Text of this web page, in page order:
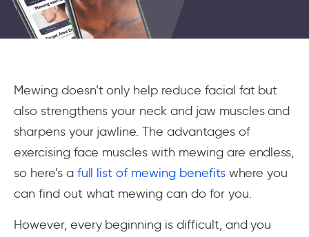
Mewing doesn’t only help reduce facial fat but
also strengthens your neck and jaw muscles and
sharpens your jawline. The advantages of
exercising face muscles with mewing are endless,
so here’s a full list of mewing benefitswhere you
can find out what mewing can do for you.
However, every beginning is difficult, and you